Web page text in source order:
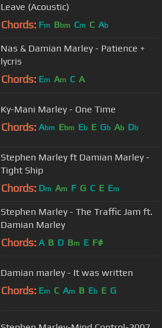
Leave (Acoustic)
Chords: Fm Bbm Cm C Ab
Nas & Damian Marley - Patience +
lycris
Chords: Em Am C A
Ky-Mani Marley - One Time
Chords: Abm Ebm Eb E Gb Ab Db
Stephen Marley ft Damian Marley -
Tight Ship
Chords: Dm Am F G C E Em
Stephen Marley - The Traffic Jam ft.
Damian Marley
Chords: A B D Bm E F#
Damian marley - It was written
Chords: Em C Am B Eb E G